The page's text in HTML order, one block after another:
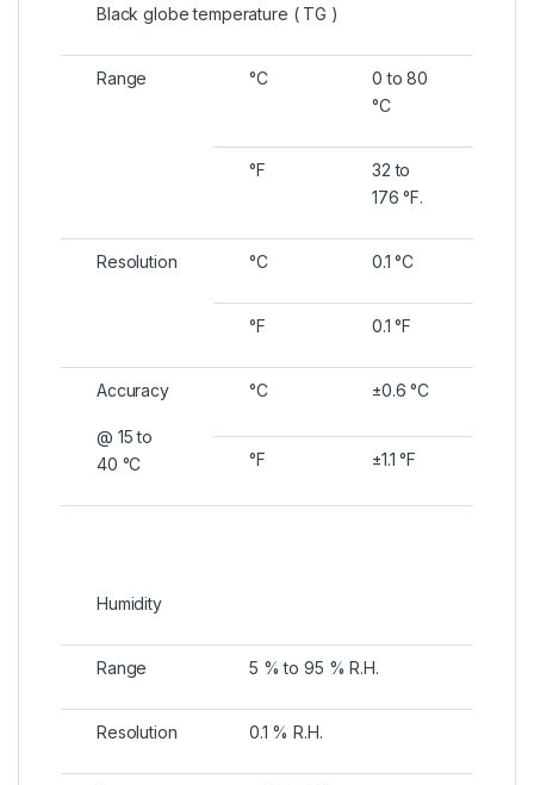
Black globe temperature ( TG )
Range °C
0 to 80
°C
°F
32 to
176 °F.
Resolution °C 0.1 °C
°F 0.1 °F
Accuracy
@ 15 to
40 °C
°C ±0.6 °C
°F ±1.1 °F
Humidity
Range 5 % to 95 % R.H.
Resolution 0.1 % R.H.